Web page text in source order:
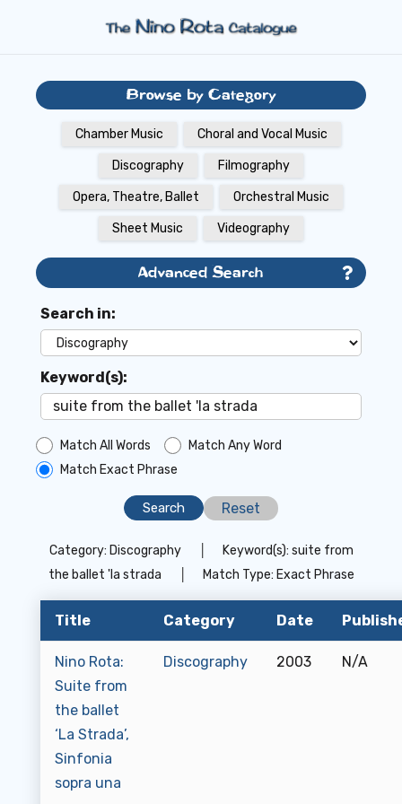
Browse by Category
Chamber Music Choral and Vocal Music
Discography Filmography
Opera, Theatre, Ballet Orchestral Music
Sheet Music Videography
Advanced Search
Search in:
Keyword(s):
Match All Words
Match Any Word
Match Exact Phrase
Reset
Category: Discography│ Keyword(s): suite from
the ballet 'la strada
Match Type: Exact Phrase
Title Category Date
Nino Rota:
Suite from
the ballet
‘La Strada’,
Sinfonia
sopra una
Discography 2003 N/A